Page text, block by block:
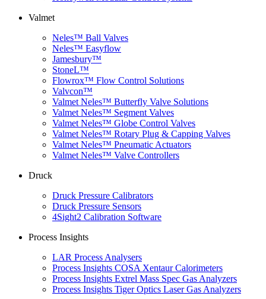
Valmet
Neles™ Ball Valves
Neles™ Easyflow
Jamesbury™
StoneL™
Flowrox™ Flow Control Solutions
Valvcon™
Valmet Neles™ Butterfly Valve Solutions
Valmet Neles™ Segment Valves
Valmet Neles™ Globe Control Valves
Valmet Neles™ Rotary Plug & Capping Valves
Valmet Neles™ Pneumatic Actuators
Valmet Neles™ Valve Controllers
Druck
Druck Pressure Calibrators
Druck Pressure Sensors
4Sight2 Calibration Software
Process Insights
LAR Process Analysers
Process Insights COSA Xentaur Calorimeters
Process Insights Extrel Mass Spec Gas Analyzers
Process Insights Tiger Optics Laser Gas Analyzers